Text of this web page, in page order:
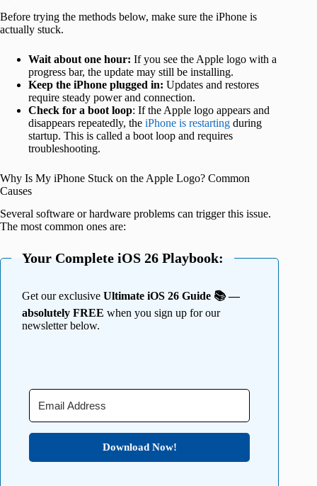
Before trying the methods below, make sure the iPhone is
actually stuck.
Wait about one hour: If you see the Apple logo with a
progress bar, the update may still be installing.
Keep the iPhone plugged in: Updates and restores
require steady power and connection.
Check for a boot loop: If the Apple logo appears and
disappears repeatedly, the iPhone is restarting during
startup. This is called a boot loop and requires
troubleshooting.
Why Is My iPhone Stuck on the Apple Logo? Common
Causes
Several software or hardware problems can trigger this issue.
The most common ones are:
Your Complete iOS 26 Playbook:
Get our exclusive Ultimate iOS 26 Guide 📚 —
absolutely FREE when you sign up for our
newsletter below.
Download Now!